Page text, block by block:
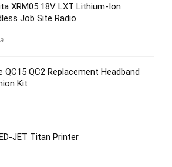
XRM05 18V LXT Lithium-Ion
Job Site Radio
QC15 QC2 Replacement Headband
Kit
JET Titan Printer